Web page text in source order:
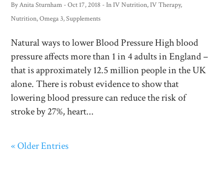
ByAnita Sturnham -Oct 17, 2018 - InIV Nutrition,IV Therapy,
Nutrition,Omega 3,Supplements
Natural ways to lower Blood Pressure High blood
pressure affects more than 1 in 4 adults in England –
that is approximately 12.5 million people in the UK
alone. There is robust evidence to show that
lowering blood pressure can reduce the risk of
stroke by 27%, heart...
« Older Entries